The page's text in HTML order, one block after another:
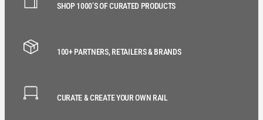
SHOP 1000’S OF CURATED PRODUCTS
100+ PARTNERS, RETAILERS & BRANDS
CURATE & CREATE YOUR OWN RAIL